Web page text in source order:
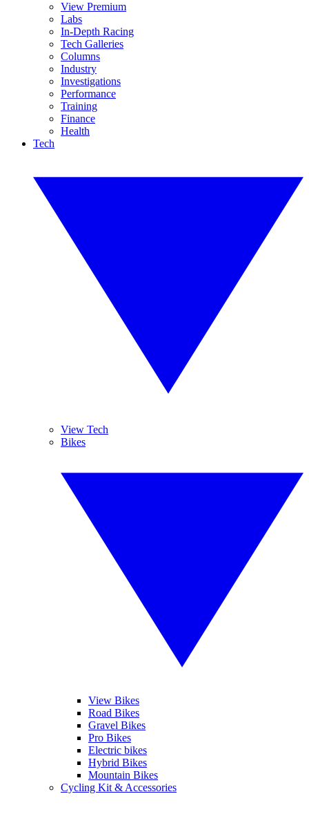
View Premium
Labs
In-Depth Racing
Tech Galleries
Columns
Industry
Investigations
Performance
Training
Finance
Health
Tech
View Tech
Bikes
View Bikes
Road Bikes
Gravel Bikes
Pro Bikes
Electric bikes
Hybrid Bikes
Mountain Bikes
Cycling Kit & Accessories